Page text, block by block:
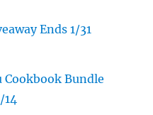
Ends 1/31
Cookbook Bundle
14